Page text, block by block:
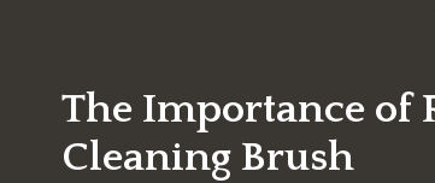
The Importance of
Cleaning Brush